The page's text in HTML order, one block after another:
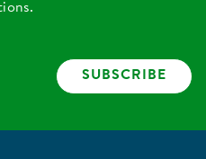
SUBSCRIBE